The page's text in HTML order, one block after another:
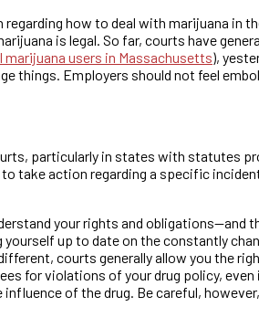
how to deal with marijuana in
is legal. So far, courts have
users in Massachusetts),
things. Employers should not feel
particularly in states with statutes
take action regarding a specific
your rights and obligations—and
up to date on the constantly
courts generally allow you the
for violations of your drug policy,
of the drug. Be careful,